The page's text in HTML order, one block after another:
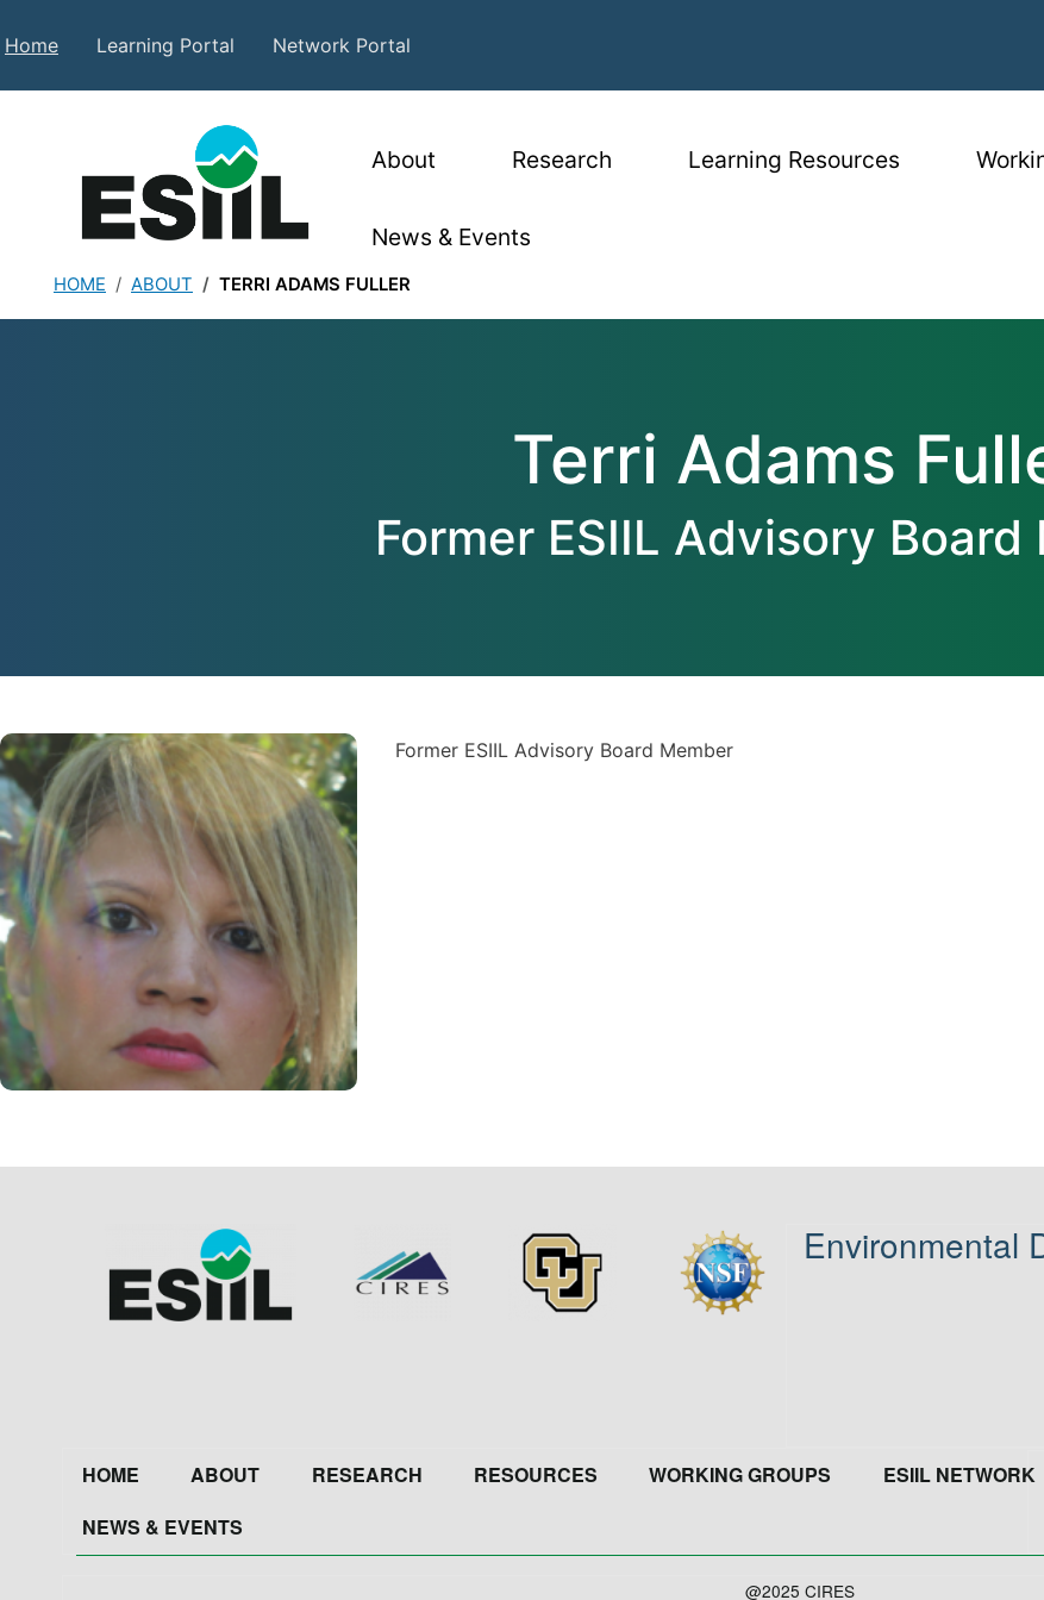
Top Menu
Home Learning Portal Network Portal
About Research Learning Resources
News & Events
HOME ABOUT TERRI ADAMS FULLER
Terri Adams
Former ESIIL Advisory Board
Former ESIIL Advisory Board Member
Image Image
Environmental
Footer
HOME ABOUT RESEARCH RESOURCES WORKING GROUPS
ESIIL NETWORK
NEWS & EVENTS
@2025 CIRES